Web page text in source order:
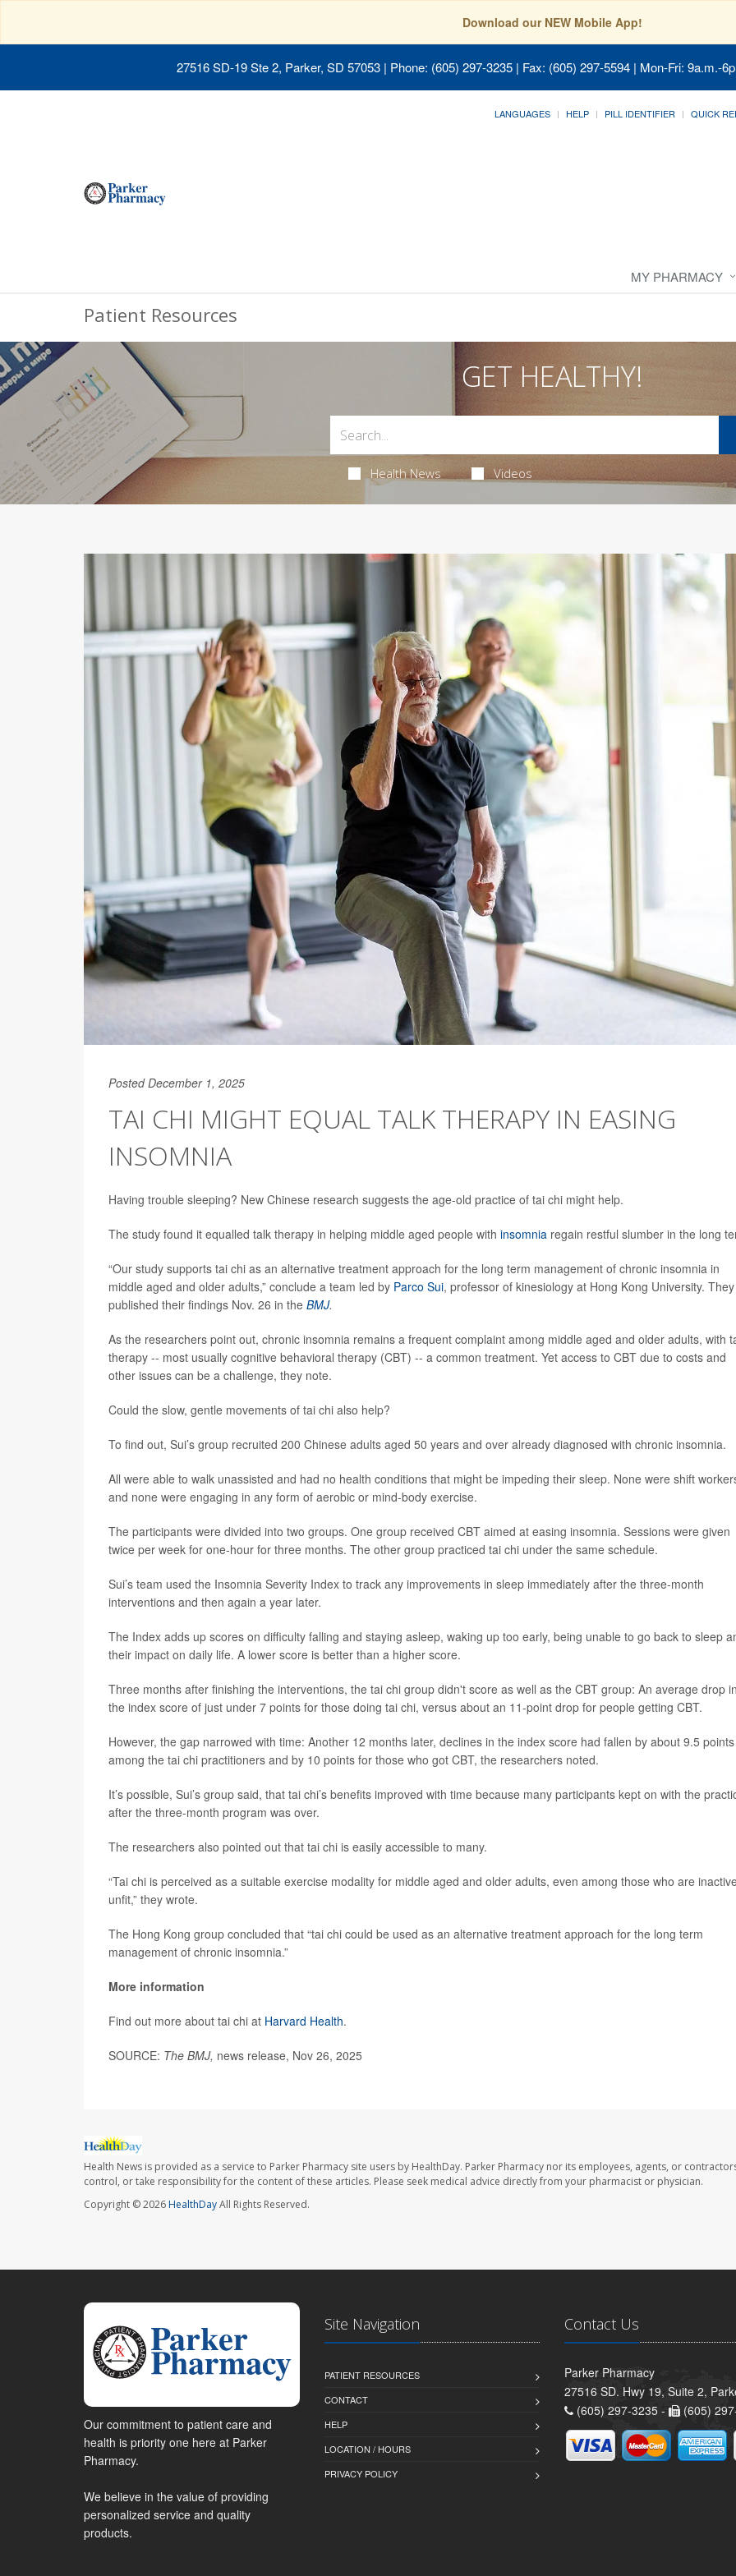
Download our NEW Mobile App!
27516 SD-19 Ste 2, Parker, SD 57053 | Phone: (605) 297-3235 | Fax: (605) 297-5594 | Mon-Fri: 9a.m.-
LANGUAGES HELP PILL IDENTIFIER QUICK
MY PHARMACY
Patient Resources
GET HEALTHY!
Health News Videos
Posted December 1, 2025
TAI CHI MIGHT EQUAL TALK THERAPY IN EASING
INSOMNIA
Having trouble sleeping? New Chinese research suggests the age-old practice of tai chi might help.
The study found it equalled talk therapy in helping middle aged people with insomnia regain restful slumber in the long
“Our study supports tai chi as an alternative treatment approach for the long term management of chronic insomnia in
middle aged and older adults,” conclude a team led by Parco Sui, professor of kinesiology at Hong Kong University. They
published their findings Nov. 26 in the BMJ.
As the researchers point out, chronic insomnia remains a frequent complaint among middle aged and older adults, with
therapy -- most usually cognitive behavioral therapy (CBT) -- a common treatment. Yet access to CBT due to costs and
other issues can be a challenge, they note.
Could the slow, gentle movements of tai chi also help?
To find out, Sui’s group recruited 200 Chinese adults aged 50 years and over already diagnosed with chronic insomnia.
All were able to walk unassisted and had no health conditions that might be impeding their sleep. None were shift
and none were engaging in any form of aerobic or mind-body exercise.
The participants were divided into two groups. One group received CBT aimed at easing insomnia. Sessions were given
twice per week for one-hour for three months. The other group practiced tai chi under the same schedule.
Sui’s team used the Insomnia Severity Index to track any improvements in sleep immediately after the three-month
interventions and then again a year later.
The Index adds up scores on difficulty falling and staying asleep, waking up too early, being unable to go back to sleep
their impact on daily life. A lower score is better than a higher score.
Three months after finishing the interventions, the tai chi group didn't score as well as the CBT group: An average drop in
the index score of just under 7 points for those doing tai chi, versus about an 11-point drop for people getting CBT.
However, the gap narrowed with time: Another 12 months later, declines in the index score had fallen by about 9.5 points
among the tai chi practitioners and by 10 points for those who got CBT, the researchers noted.
It’s possible, Sui’s group said, that tai chi’s benefits improved with time because many participants kept on with the
after the three-month program was over.
The researchers also pointed out that tai chi is easily accessible to many.
“Tai chi is perceived as a suitable exercise modality for middle aged and older adults, even among those who are
unfit,” they wrote.
The Hong Kong group concluded that “tai chi could be used as an alternative treatment approach for the long term
management of chronic insomnia.”
More information
Find out more about tai chi at Harvard Health.
SOURCE: The BMJ, news release, Nov 26, 2025
Health News is provided as a service to Parker Pharmacy site users by HealthDay. Parker Pharmacy nor its employees, agents, or
control, or take responsibility for the content of these articles. Please seek medical advice directly from your pharmacist or physician.
Copyright © 2026HealthDayAll Rights Reserved.
Our commitment to patient care and
health is priority one here at Parker
Pharmacy.
We believe in the value of providing
personalized service and quality
products.
Site Navigation
PATIENT RESOURCES
CONTACT
HELP
LOCATION / HOURS
PRIVACY POLICY
Contact Us
Parker Pharmacy
27516 SD. Hwy 19, Suite 2,
(605) 297-3235 -
(605)